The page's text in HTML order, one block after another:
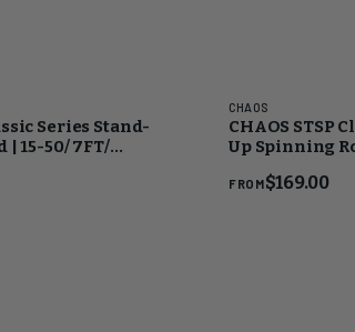
Series Stand-
| 15-50/ 7FT/
CHAOS
CHAOS STSP
Up Spinning
FROM$169.00